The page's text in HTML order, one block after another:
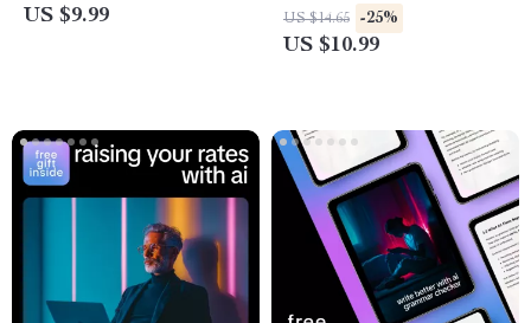
Prompt Guide for Creators |
US $9.99
AI Voice Matching eBook,
Prompt Examples, Personal
US $14.65 -25%
US $10.99